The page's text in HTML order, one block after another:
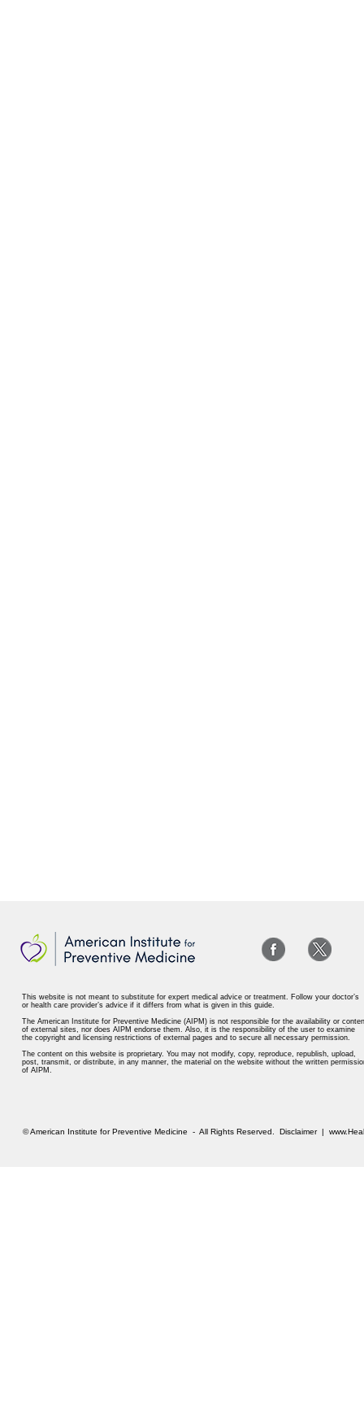
This website is not meant to substitute for expert medical advice or treatment. Follow your doctor’s
or health care provider’s advice if it differs from what is given in this guide.
The American Institute for Preventive Medicine (AIPM) is not responsible for the availability or
of external sites, nor does AIPM endorse them. Also, it is the responsibility of the user to examine
the copyright and licensing restrictions of external pages and to secure all necessary permission.
The content on this website is proprietary. You may not modify, copy, reproduce, republish, upload,
post, transmit, or distribute, in any manner, the material on the website without the written
of AIPM.
© American Institute for Preventive Medicine - All Rights Reserved. Disclaimer|